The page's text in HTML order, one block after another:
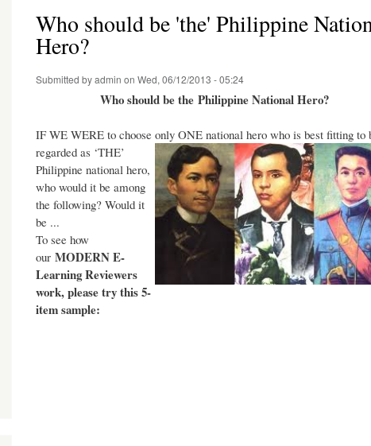
Who should be 'the' Philippine
Hero?
Submitted byadmin on Wed, 06/12/2013 - 05:24
Who should be the Philippine National Hero?
IF WE WERE to choose only ONE national hero who is best fitting to
regarded as ‘THE’
Philippine national hero,
who would it be among
the following? Would it
be ...
To see how
our MODERN E-
Learning Reviewers
work, please try this 5-
item sample: